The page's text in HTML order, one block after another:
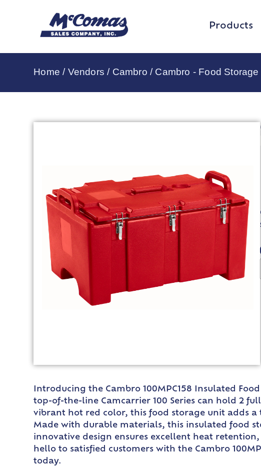
Products
Home / Vendors / Cambro / Cambro - Food
Introducing the Cambro 100MPC158 Insulated
top-of-the-line Camcarrier 100 Series can hold 2
vibrant hot red color, this food storage unit adds
Made with durable materials, this insulated food
innovative design ensures excellent heat
hello to satisfied customers with the Cambro
today.